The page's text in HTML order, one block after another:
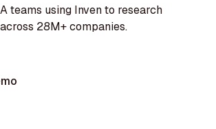
teams using Inven to research
28M+ companies.